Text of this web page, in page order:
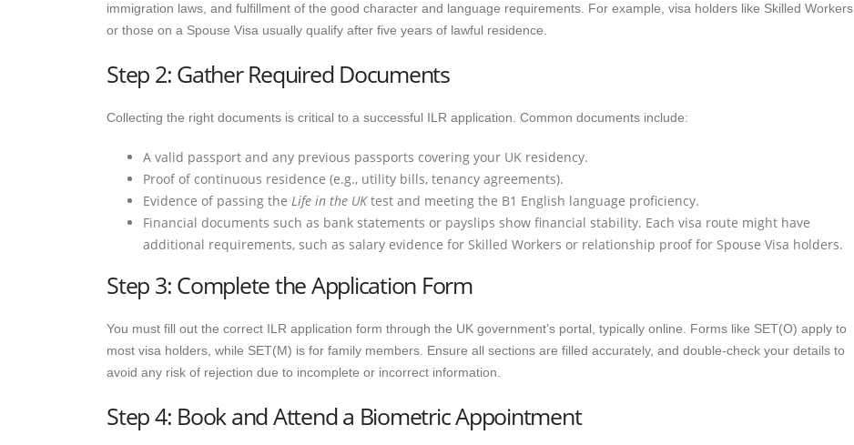
immigration laws, and fulfillment of the good character and language requirements. For example, visa holders like Skilled Workers
or those on a Spouse Visa usually qualify after five years of lawful residence.
Step 2: Gather Required Documents
Collecting the right documents is critical to a successful ILR application. Common documents include:
A valid passport and any previous passports covering your UK residency.
Proof of continuous residence (e.g., utility bills, tenancy agreements).
Evidence of passing the Life in the UKtest and meeting the B1 English language proficiency.
Financial documents such as bank statements or payslips show financial stability. Each visa route might have
additional requirements, such as salary evidence for Skilled Workers or relationship proof for Spouse Visa holders.
Step 3: Complete the Application Form
You must fill out the correct ILR application form through the UK government’s portal, typically online. Forms like SET(O) apply to
most visa holders, while SET(M) is for family members. Ensure all sections are filled accurately, and double-check your details to
avoid any risk of rejection due to incomplete or incorrect information.
Step 4: Book and Attend a Biometric Appointment